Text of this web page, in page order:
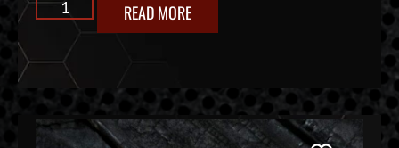
READ MORE